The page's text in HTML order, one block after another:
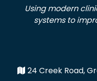
Using modern
systems to
24 Creek Road,